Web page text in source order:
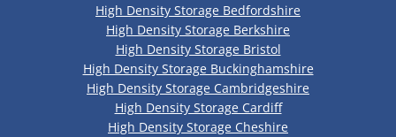
High Density Storage Bedfordshire
High Density Storage Berkshire
High Density Storage Bristol
High Density Storage Buckinghamshire
High Density Storage Cambridgeshire
High Density Storage Cardiff
High Density Storage Cheshire